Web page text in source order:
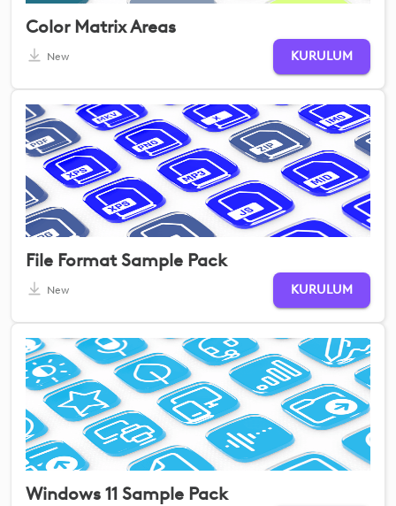
Color Matrix Areas
New KURULUM
File Format Sample Pack
New KURULUM
Windows 11 Sample Pack